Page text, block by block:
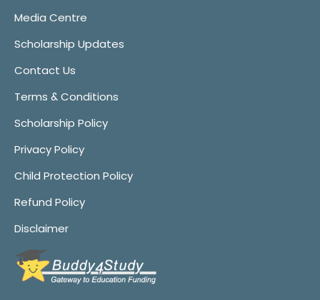
Media Centre
Scholarship Updates
Contact Us
Terms & Conditions
Scholarship Policy
Privacy Policy
Child Protection Policy
Refund Policy
Disclaimer